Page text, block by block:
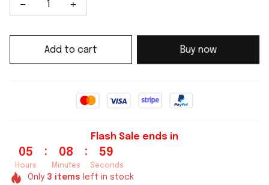
Add to cart Buy now
Flash Sale ends in
05
Hours
: 08
Minutes
: 59
Seconds
Only 3 items left in stock